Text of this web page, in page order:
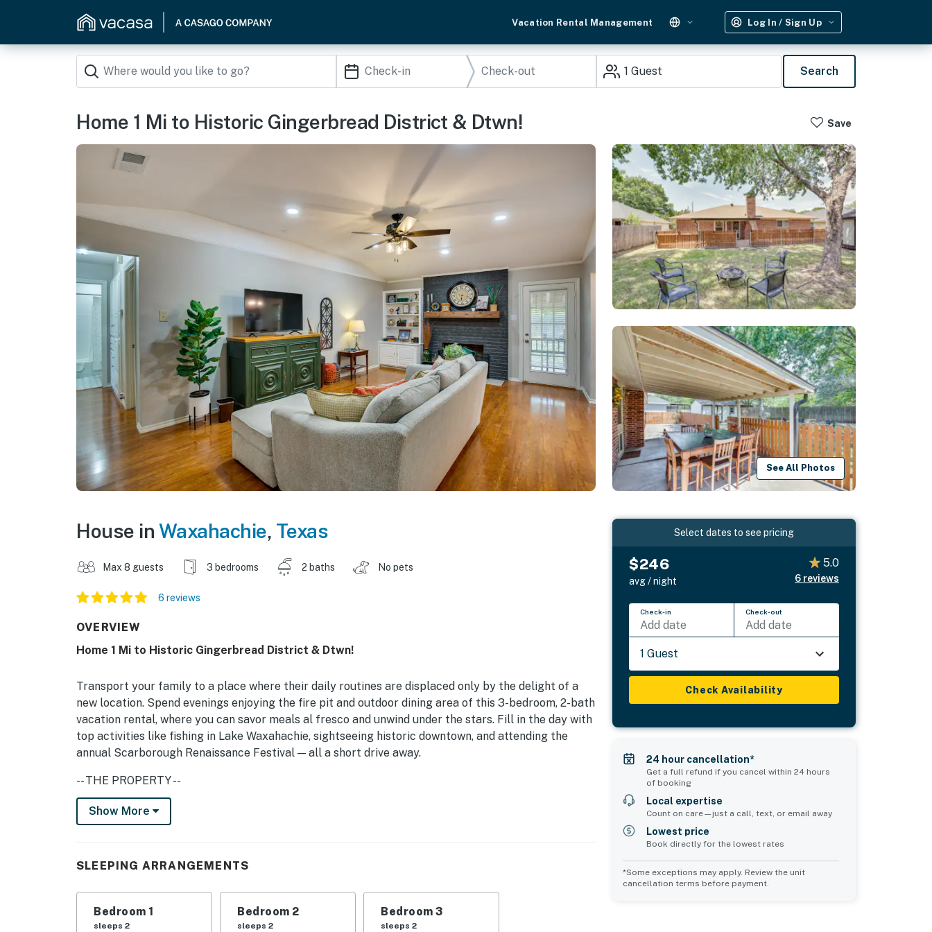
Vacation Rental Management Log In / Sign Up
1 Guest Search
Home 1 Mi to Historic Gingerbread District & Dtwn! Save
See All Photos
House in Waxahachie, Texas
Max 8 guests 3 bedrooms 2 baths No pets
6 reviews
OVERVIEW
Home 1 Mi to Historic Gingerbread District & Dtwn!
Transport your family to a place where their daily routines are displaced only by the delight of a
new location. Spend evenings enjoying the fire pit and outdoor dining area of this 3-bedroom, 2-bath
vacation rental, where you can savor meals al fresco and unwind under the stars. Fill in the day with
top activities like fishing in Lake Waxahachie, sightseeing historic downtown, and attending the
annual Scarborough Renaissance Festival — all a short drive away.
-- THE PROPERTY --
Wood-Burning Fireplace | Washer & Dryer | Fenced-In Yard
INDOOR LIVING: 2 Smart TVs, ceiling fans, central A/C
Show More
SLEEPING ARRANGEMENTS
Bedroom 1
sleeps 2
Bedroom 2
sleeps 2
Bedroom 3
sleeps 2
Select dates to see pricing
$246
avg / night
5.0
6 reviews
Check-in
Add date
Check-out
Add date
1 Guest
Check Availability
24 hour cancellation*
Get a full refund if you cancel within 24 hours
of booking
Local expertise
Count on care—just a call, text, or email away
Lowest price
Book directly for the lowest rates
*Some exceptions may apply. Review the unit
cancellation terms before payment.